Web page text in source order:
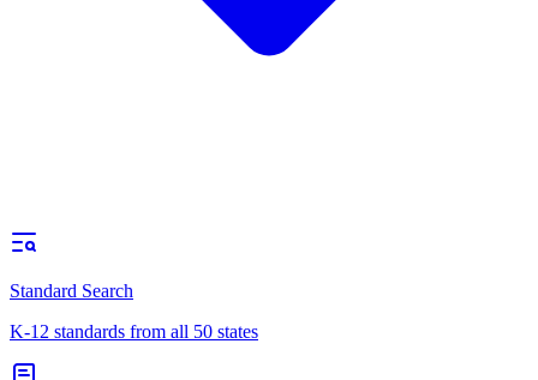
Standard Search
K-12 standards from all 50 states